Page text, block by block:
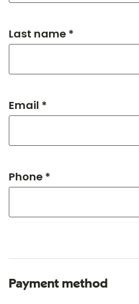
Last name *
Email *
Phone *
Payment method